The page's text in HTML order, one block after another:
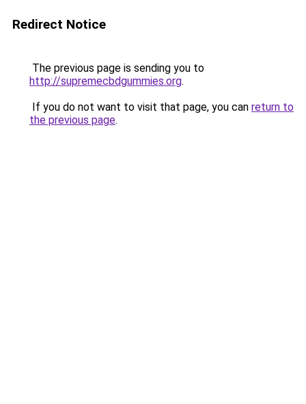
Redirect Notice
The previous page is sending you to
http://supremecbdgummies.org.
If you do not want to visit that page, you can return to
the previous page.